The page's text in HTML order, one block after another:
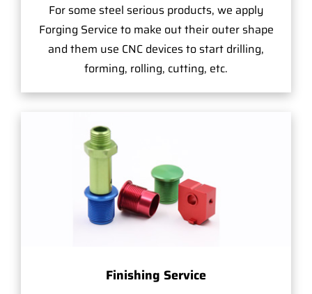
For some steel serious products, we apply
Forging Service to make out their outer shape
and them use CNC devices to start drilling,
forming, rolling, cutting, etc.
Finishing Service